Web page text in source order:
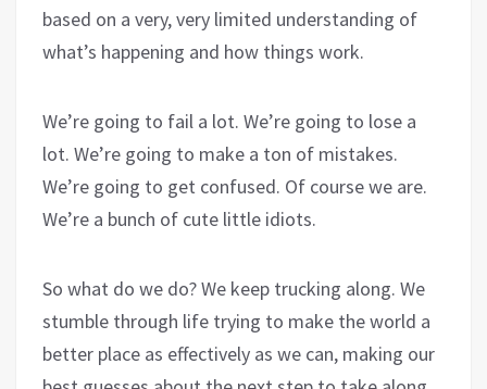
based on a very, very limited understanding of
what’s happening and how things work.
We’re going to fail a lot. We’re going to lose a
lot. We’re going to make a ton of mistakes.
We’re going to get confused. Of course we are.
We’re a bunch of cute little idiots.
So what do we do? We keep trucking along. We
stumble through life trying to make the world a
better place as effectively as we can, making our